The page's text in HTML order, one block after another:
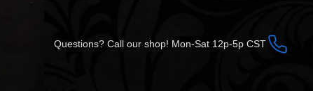
Questions? Call our shop! Mon-Sat 12p-5p CST